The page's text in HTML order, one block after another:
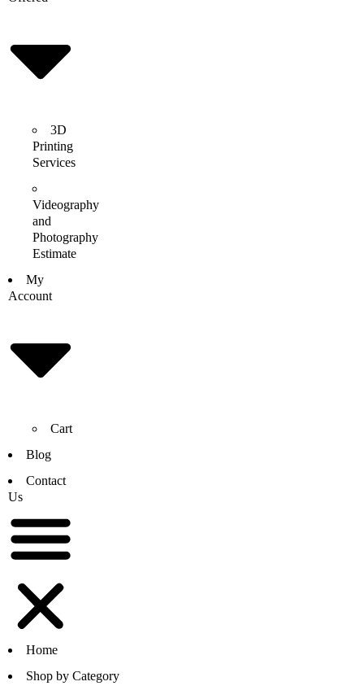
3D
Printing
Services
Videography
and
Photography
Estimate
My
Account
Cart
Blog
Contact
Us
Home
Shop by Category